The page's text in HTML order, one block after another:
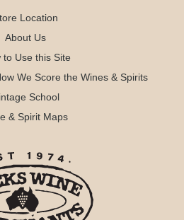
Location
About Us
to Use this Site
We Score the Wines & Spirits
School
& Spirit Maps